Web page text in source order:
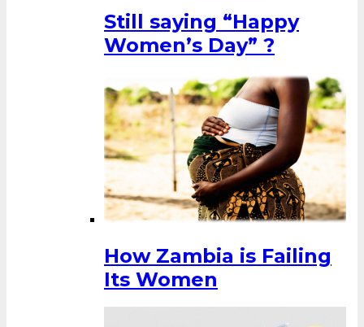
Still saying “Happy
Women’s Day” ?
How Zambia is Failing
Its Women